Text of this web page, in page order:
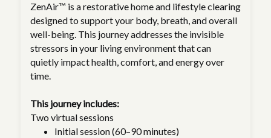
ZenAir™ is a restorative home and lifestyle clearing
designed to support your body, breath, and overall
well-being. This journey addresses the invisible
stressors in your living environment that can
quietly impact health, comfort, and energy over
time.
This journey includes:
Two virtual sessions
Initial session (60–90 minutes)